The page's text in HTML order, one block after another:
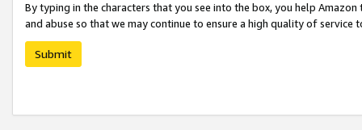
By typing in the characters that you see into the box, you help
and abuse so that we may continue to ensure a high quality of service
Submit